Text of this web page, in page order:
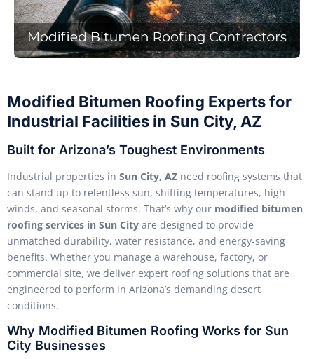
Modified Bitumen Roofing Experts for
Industrial Facilities in Sun City, AZ
Built for Arizona’s Toughest Environments
Industrial properties in Sun City, AZ need roofing systems that
can stand up to relentless sun, shifting temperatures, high
winds, and seasonal storms. That’s why our modified bitumen
roofing services in Sun City are designed to provide
unmatched durability, water resistance, and energy-saving
benefits. Whether you manage a warehouse, factory, or
commercial site, we deliver expert roofing solutions that are
engineered to perform in Arizona’s demanding desert
conditions.
Why Modified Bitumen Roofing Works for Sun
City Businesses